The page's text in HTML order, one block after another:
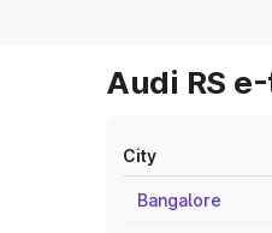
Audi RS
City
Bangalore